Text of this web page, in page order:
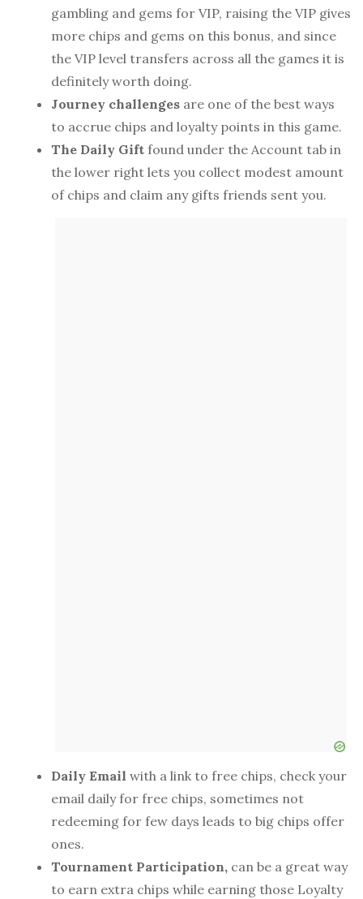
gambling and gems for VIP, raising the VIP gives
more chips and gems on this bonus, and since
the VIP level transfers across all the games it is
definitely worth doing.
Journey challenges are one of the best ways
to accrue chips and loyalty points in this game.
The Daily Gift found under the Account tab in
the lower right lets you collect modest amount
of chips and claim any gifts friends sent you.
Daily Email with a link to free chips, check your
email daily for free chips, sometimes not
redeeming for few days leads to big chips offer
ones.
Tournament Participation, can be a great way
to earn extra chips while earning those Loyalty